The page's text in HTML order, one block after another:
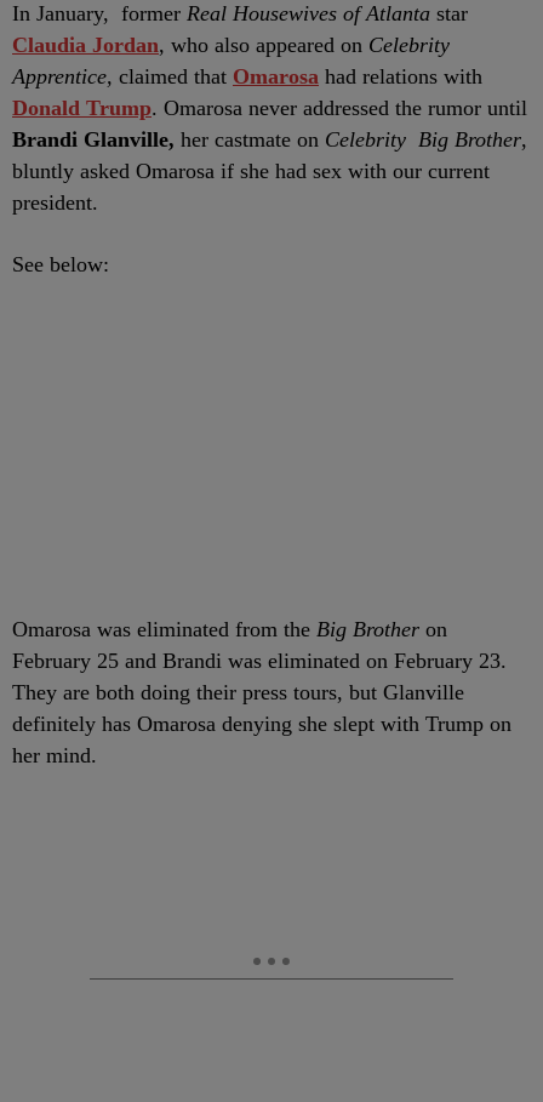
In January, former Real Housewives of Atlanta star
Claudia Jordan, who also appeared on Celebrity
Apprentice, claimed that Omarosa had relations with
Donald Trump. Omarosa never addressed the rumor until
Brandi Glanville, her castmate on Celebrity Big Brother,
bluntly asked Omarosa if she had sex with our current
president.
See below:
Omarosa was eliminated from the Big Brother on
February 25 and Brandi was eliminated on February 23.
They are both doing their press tours, but Glanville
definitely has Omarosa denying she slept with Trump on
her mind.